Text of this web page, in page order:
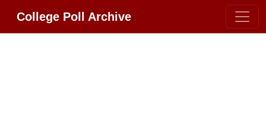
College Poll Archive